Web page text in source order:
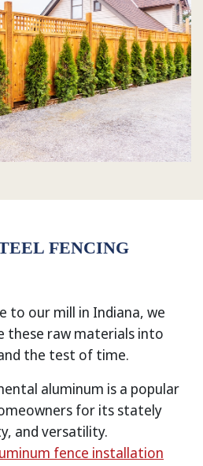
FENCING
to our mill in Indiana, we
these raw materials into
the test of time.
aluminum is a popular
for its stately
and versatility.
fence installation